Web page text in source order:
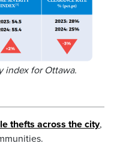
index for Ottawa.
thefts across the city,